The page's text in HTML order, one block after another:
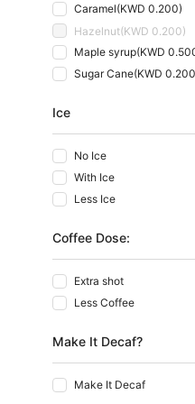
Caramel(KWD 0.200)
Hazelnut(KWD 0.200)
Maple syrup(KWD
Sugar Cane(KWD 0.200
Ice
No Ice
With Ice
Less Ice
Coffee Dose:
Extra shot
Less Coffee
Make It Decaf?
Make It Decaf